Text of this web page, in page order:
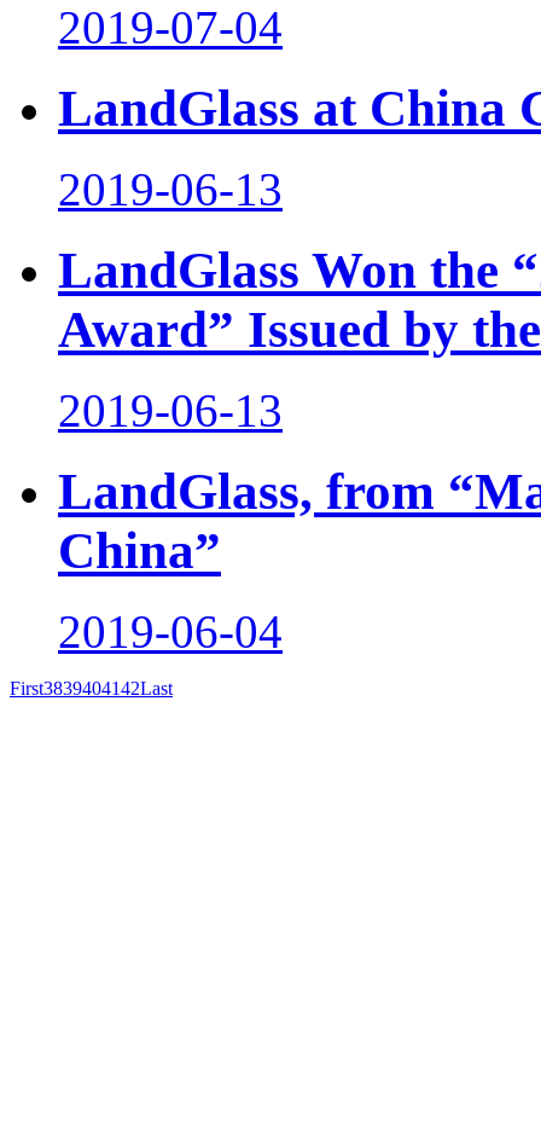
2019-07-04
LandGlass at China
2019-06-13
LandGlass Won the
Award” Issued by
2019-06-13
LandGlass, from
China”
2019-06-04
First3839404142Last